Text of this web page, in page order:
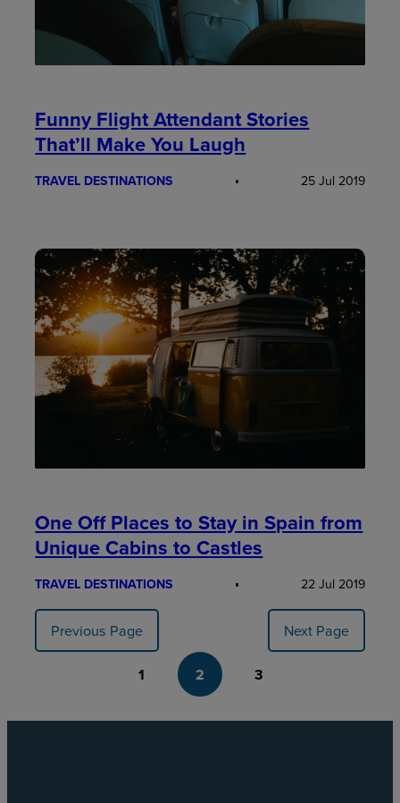
Funny Flight Attendant Stories
That’ll Make You Laugh
TRAVEL DESTINATIONS 25 Jul 2019
One Off Places to Stay in Spain from
Unique Cabins to Castles
TRAVEL DESTINATIONS 22 Jul 2019
Previous Page
1 2 3
Next Page